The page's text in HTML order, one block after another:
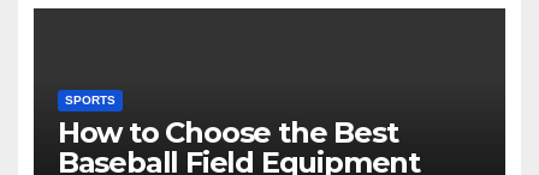
SPORTS
How to Choose the Best
Baseball Field Equipment